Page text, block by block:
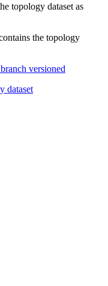
topology dataset as
the topology
versioned
dataset